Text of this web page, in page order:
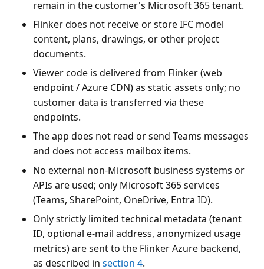
remain in the customer's Microsoft 365 tenant.
Flinker does not receive or store IFC model
content, plans, drawings, or other project
documents.
Viewer code is delivered from Flinker (web
endpoint / Azure CDN) as static assets only; no
customer data is transferred via these
endpoints.
The app does not read or send Teams messages
and does not access mailbox items.
No external non-Microsoft business systems or
APIs are used; only Microsoft 365 services
(Teams, SharePoint, OneDrive, Entra ID).
Only strictly limited technical metadata (tenant
ID, optional e-mail address, anonymized usage
metrics) are sent to the Flinker Azure backend,
as described in section 4.